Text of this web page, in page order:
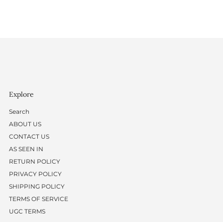
Explore
Search
ABOUT US
CONTACT US
AS SEEN IN
RETURN POLICY
PRIVACY POLICY
SHIPPING POLICY
TERMS OF SERVICE
UGC TERMS